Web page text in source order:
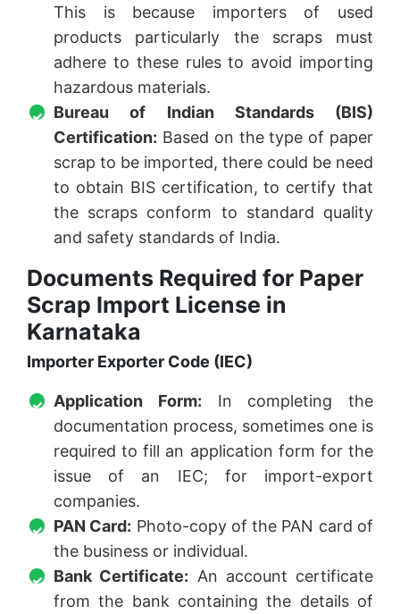
This is because importers of used
products particularly the scraps must
adhere to these rules to avoid importing
hazardous materials.
Bureau of Indian Standards (BIS)
Certification: Based on the type of paper
scrap to be imported, there could be need
to obtain BIS certification, to certify that
the scraps conform to standard quality
and safety standards of India.
Documents Required for Paper
Scrap Import License in
Karnataka
Importer Exporter Code (IEC)
Application Form: In completing the
documentation process, sometimes one is
required to fill an application form for the
issue of an IEC; for import-export
companies.
PAN Card: Photo-copy of the PAN card of
the business or individual.
Bank Certificate: An account certificate
from the bank containing the details of